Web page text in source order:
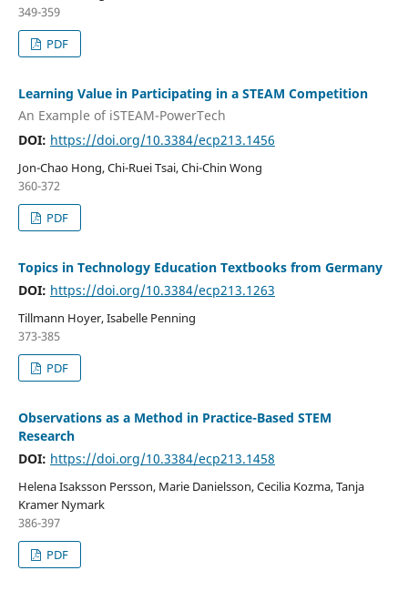
349-359
PDF
Learning Value in Participating in a STEAM Competition
An Example of iSTEAM-PowerTech
DOI: https://doi.org/10.3384/ecp213.1456
Jon-Chao Hong, Chi-Ruei Tsai, Chi-Chin Wong
360-372
PDF
Topics in Technology Education Textbooks from Germany
DOI: https://doi.org/10.3384/ecp213.1263
Tillmann Hoyer, Isabelle Penning
373-385
PDF
Observations as a Method in Practice-Based STEM
Research
DOI: https://doi.org/10.3384/ecp213.1458
Helena Isaksson Persson, Marie Danielsson, Cecilia Kozma, Tanja
Kramer Nymark
386-397
PDF